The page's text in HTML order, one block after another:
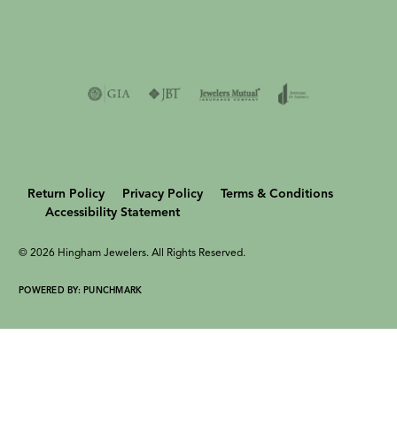
Return Policy Privacy Policy
Terms & Conditions
Accessibility Statement
© 2026 Hingham Jewelers. All Rights Reserved.
POWERED BY: PUNCHMARK